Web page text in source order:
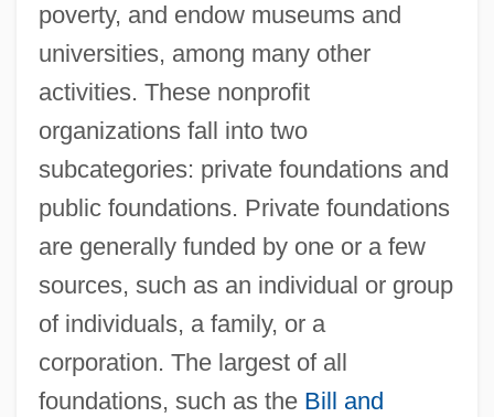
poverty, and endow museums and
universities, among many other
activities. These nonprofit
organizations fall into two
subcategories: private foundations and
public foundations. Private foundations
are generally funded by one or a few
sources, such as an individual or group
of individuals, a family, or a
corporation. The largest of all
foundations, such as the Bill and